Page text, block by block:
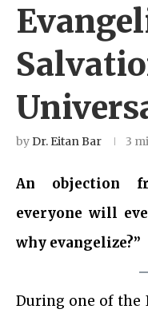
byDr. Eitan Bar 3
An objection
everyone will
why evangelize?”
During one of the